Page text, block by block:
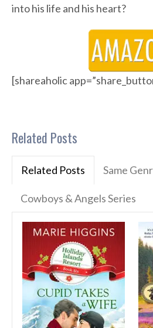
into his life and his heart?
[shareaholic
Related Posts
Related Posts Same
Cowboys & Angels Series